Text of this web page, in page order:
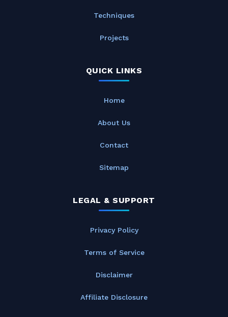
Techniques
Projects
QUICK LINKS
Home
About Us
Contact
Sitemap
LEGAL & SUPPORT
Privacy Policy
Terms of Service
Disclaimer
Affiliate Disclosure